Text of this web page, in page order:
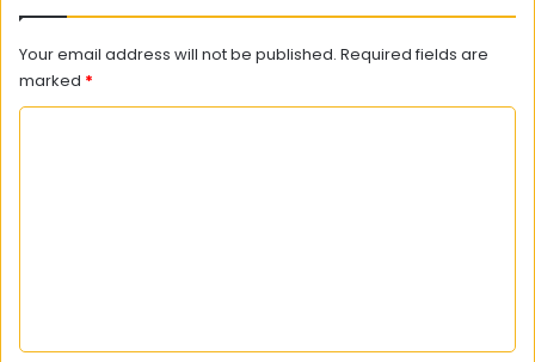
Your email address will not be published. Required fields are
marked *